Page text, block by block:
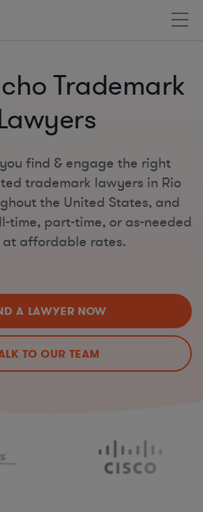
Trademark
find & engage the right
trademark lawyers in Rio
the United States, and
time, part-time, or as-needed
at affordable rates.
A LAWYER NOW
TO OUR TEAM